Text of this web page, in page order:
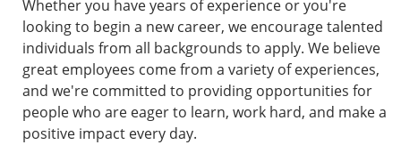
Whether you have years of experience or you're
looking to begin a new career, we encourage talented
individuals from all backgrounds to apply. We believe
great employees come from a variety of experiences,
and we're committed to providing opportunities for
people who are eager to learn, work hard, and make a
positive impact every day.